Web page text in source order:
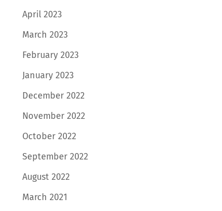
April 2023
March 2023
February 2023
January 2023
December 2022
November 2022
October 2022
September 2022
August 2022
March 2021